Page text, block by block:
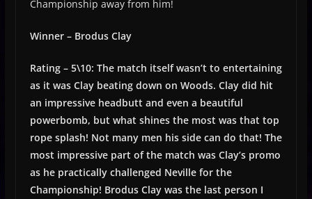
Championship away from him!
Winner – Brodus Clay
Rating – 5\10: The match itself wasn’t to entertaining
as it was Clay beating down on Woods. Clay did hit
an impressive headbutt and even a beautiful
powerbomb, but what shines the most was that top
rope splash! Not many men his side can do that! The
most impressive part of the match was Clay’s promo
as he practically challenged Neville for the
Championship! Brodus Clay was the last person I